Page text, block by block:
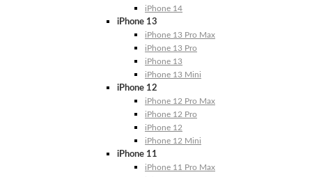
iPhone 14
iPhone 13
iPhone 13 Pro Max
iPhone 13 Pro
iPhone 13
iPhone 13 Mini
iPhone 12
iPhone 12 Pro Max
iPhone 12 Pro
iPhone 12
iPhone 12 Mini
iPhone 11
iPhone 11 Pro Max